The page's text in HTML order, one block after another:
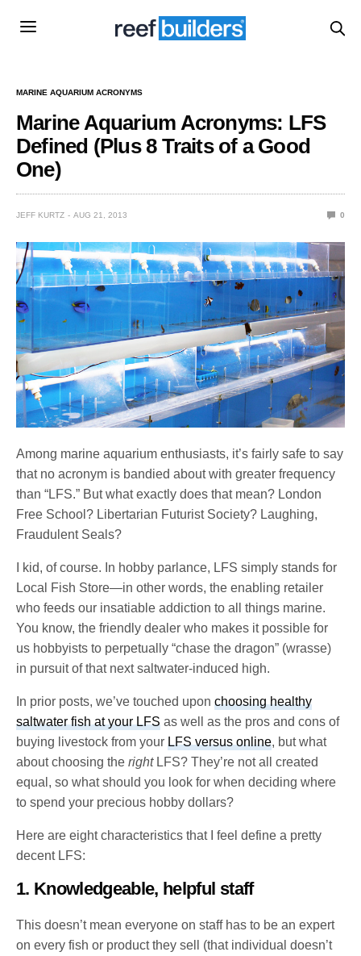
MARINE AQUARIUM ACRONYMS
Marine Aquarium Acronyms: LFS
Defined (Plus 8 Traits of a Good
One)
JEFF KURTZ AUG 21, 2013 0
Among marine aquarium enthusiasts, it’s fairly safe to say
that no acronym is bandied about with greater frequency
than “LFS.” But what exactly does that mean? London
Free School? Libertarian Futurist Society? Laughing,
Fraudulent Seals?
I kid, of course. In hobby parlance, LFS simply stands for
Local Fish Store—in other words, the enabling retailer
who feeds our insatiable addiction to all things marine.
You know, the friendly dealer who makes it possible for
us hobbyists to perpetually “chase the dragon” (wrasse)
in pursuit of that next saltwater-induced high.
In prior posts, we’ve touched uponchoosing healthy
saltwater fish at your LFS as well as the pros and cons of
buying livestock from yourLFS versus online, but what
about choosing therightLFS? They’re not all created
equal, so what should you look for when deciding where
to spend your precious hobby dollars?
Here are eight characteristics that I feel define a pretty
decent LFS:
1. Knowledgeable, helpful staff
This doesn’t mean everyone on staff has to be an expert
on every fish or product they sell (that individual doesn’t